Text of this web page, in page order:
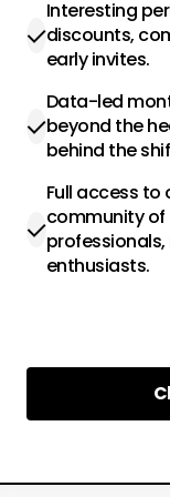
Interesting
discounts,
early invites.
Data-led
beyond the
behind the
Full access
community of
enthusiasts.